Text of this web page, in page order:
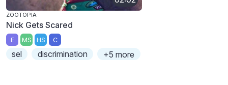
ZOOTOPIA
Nick Gets Scared
E MS HS C
sel discrimination +5 more